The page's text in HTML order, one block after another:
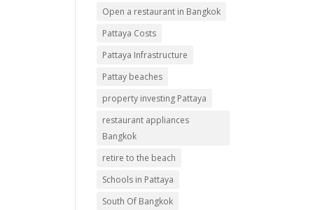
Open a restaurant in Bangkok
Pattaya Costs
Pattaya Infrastructure
Pattay beaches
property investing Pattaya
restaurant appliances
Bangkok
retire to the beach
Schools in Pattaya
South Of Bangkok